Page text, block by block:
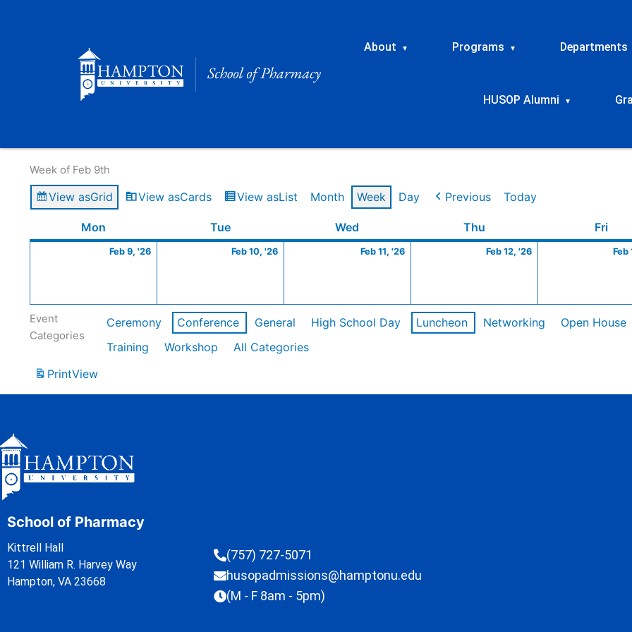
About ▾ Programs ▾ Departments
HUSOP Alumni ▾
Week of Feb 9th
View asGrid View asCards View asList Month Week Day Previous Today
Mon TueTuesday Wed Thu Fri
Feb 9, '26
9,
Feb 10, '26
10,
Feb 11, '26
11,
Feb 12, '26
12,
Feb
Event
Categories
Ceremony Conference General High School Day Luncheon Networking Open House
Training
Workshop
All Categories
PrintView
School of Pharmacy
Kittrell Hall
121 William R. Harvey Way
Hampton, VA 23668
(757) 727-5071
husopadmissions@hamptonu.edu
(M - F 8am - 5pm)